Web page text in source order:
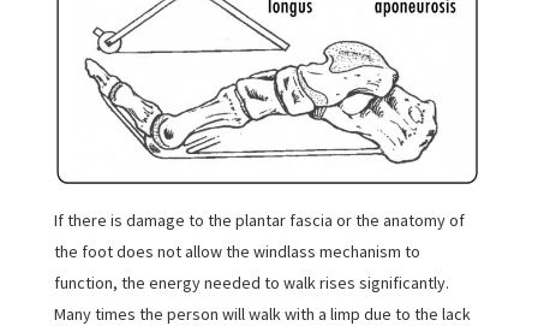
If there is damage to the plantar fascia or the anatomy of
the foot does not allow the windlass mechanism to
function, the energy needed to walk rises significantly.
Many times the person will walk with a limp due to the lack